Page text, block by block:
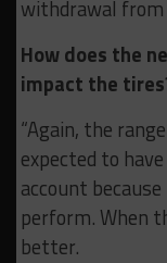
withdrawal from
How does the
impact the
“Again, the
expected to
account
perform. When
better.